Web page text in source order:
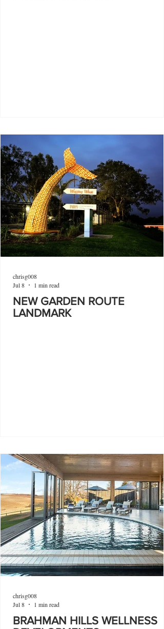
NEW GARDEN ROUTE
LANDMARK
chrisg008
Jul 8
1 min read
BRAHMAN HILLS WELLNESS
chrisg008
Jul 8
1 min read